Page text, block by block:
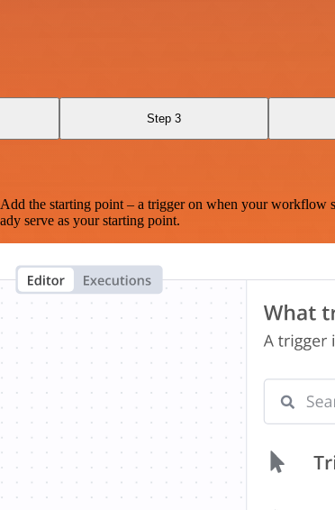
Step 3
the starting point – a trigger on when your workflow
serve as your starting point.